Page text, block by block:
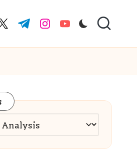
t.me instagram.com
youtube.com